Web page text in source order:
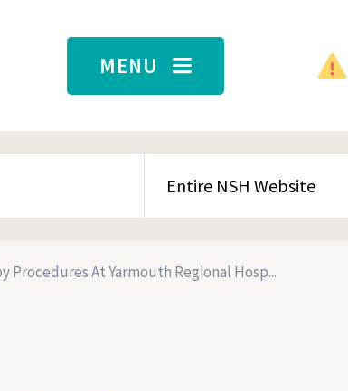
MENU
SEARCH CONTENT TYPE
Procedures At Yarmouth Regional Hosp...